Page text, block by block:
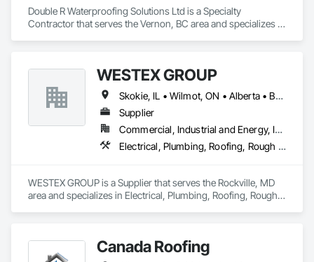
Double R Waterproofing Solutions Ltd is a Specialty
Contractor that serves the Vernon, BC area and specializes in
WESTEX GROUP
Skokie, IL • Wilmot, ON • Alberta • British Columbia • California • Florida • Manitoba • Maryland • Missouri • Montana • Nevada • New York • Ontario • Québec • Saskatchewan • Texas • Washington
Supplier
Commercial, Industrial and Energy, Infrastructure, Residential
Electrical, Plumbing, Roofing, Rough Carpentry, Structural Steel
WESTEX GROUP is a Supplier that serves the Rockville, MD
area and specializes in Electrical, Plumbing, Roofing, Rough
Canada Roofing